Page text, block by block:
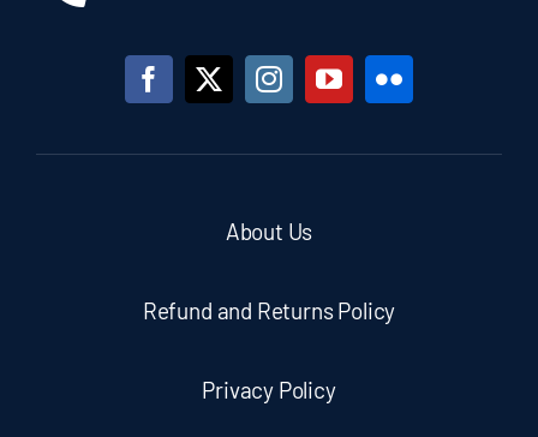
About Us
Refund and Returns Policy
Privacy Policy